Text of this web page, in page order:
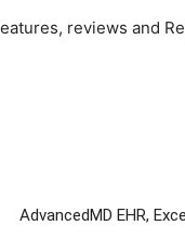
reviews and
AdvancedMD EHR,